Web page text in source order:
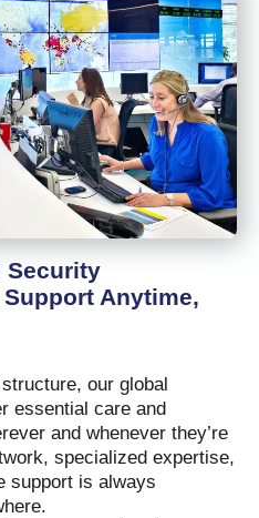
Security
Anytime,
our global
essential care and
and whenever they’re
specialized expertise,
support is always